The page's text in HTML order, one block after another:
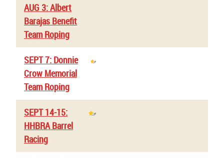
AUG 3: Albert
Barajas Benefit
Team Roping
SEPT 7: Donnie
Crow Memorial
Team Roping
SEPT 14-15:
HHBRA Barrel
Racing